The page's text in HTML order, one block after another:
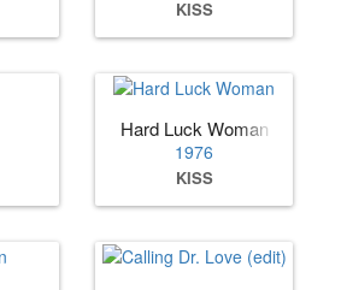
KISS
Hard Luck Woman
1976
KISS